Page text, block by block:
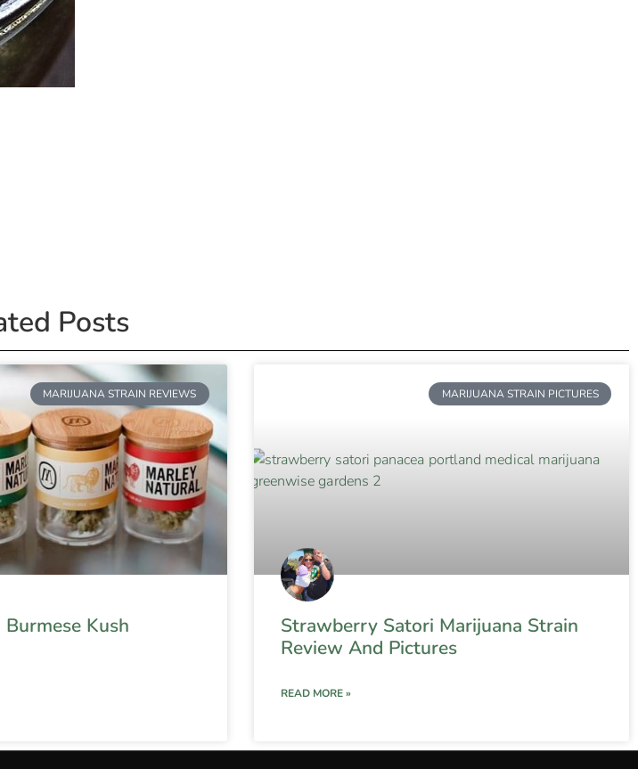
Posts
MARIJUANA STRAIN REVIEWS
Kush
MARIJUANA STRAIN PICTURES
Strawberry Satori Marijuana Strain
Review And Pictures
READ MORE »